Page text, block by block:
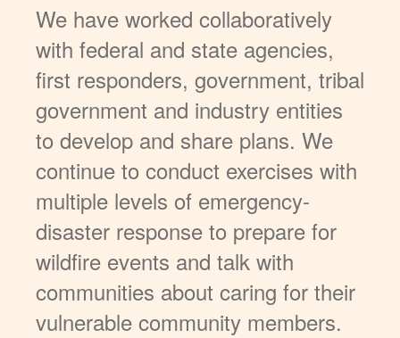
We have worked collaboratively
with federal and state agencies,
first responders, government, tribal
government and industry entities
to develop and share plans. We
continue to conduct exercises with
multiple levels of emergency-
disaster response to prepare for
wildfire events and talk with
communities about caring for their
vulnerable community members.